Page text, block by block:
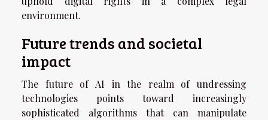
environment.
Future trends and societal
impact
The future of AI in the realm of undressing
technologies points toward increasingly
sophisticated algorithms that can manipulate